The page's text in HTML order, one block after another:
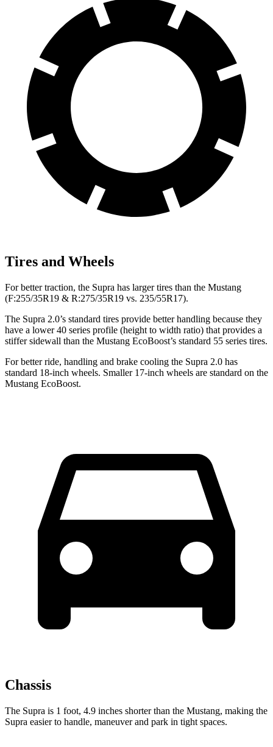
Tires and Wheels
For better traction, the Supra has larger tires than the Mustang
(F:255/35R19 & R:275/35R19 vs. 235/55R17).
The Supra 2.0’s standard tires provide better handling because they
have a lower 40 series profile (height to width ratio) that provides a
stiffer sidewall than the Mustang EcoBoost’s standard 55 series tires.
For better ride, handling and brake cooling the Supra 2.0 has
standard 18-inch wheels. Smaller 17-inch wheels are standard on the
Mustang EcoBoost.
Chassis
The Supra is 1 foot, 4.9 inches shorter than the Mustang, making the
Supra easier to handle, maneuver and park in tight spaces.